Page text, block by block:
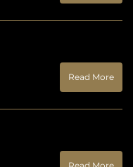
Read More